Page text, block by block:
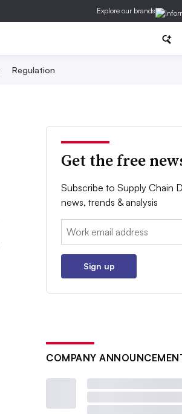
Explore our brands
Regulation
Get the free
Subscribe to Supply Chain
news, trends & analysis
Email:
Sign up
COMPANY